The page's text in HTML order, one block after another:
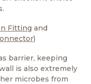
Fitting and
barrier, keeping
is also extremely
microbes from